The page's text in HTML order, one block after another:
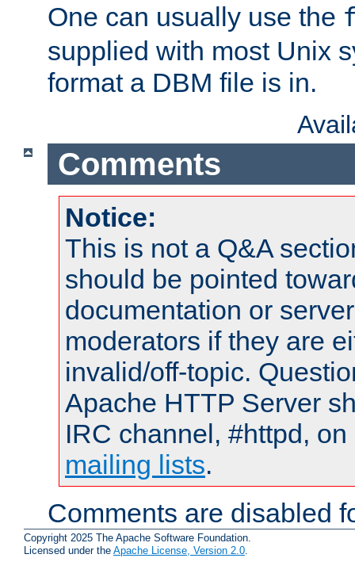
One can usually use the
supplied with most Unix
format a DBM file is in.
Comments
Notice:
This is not a Q&A
should be pointed
documentation or
moderators if they are
invalid/off-topic.
Apache HTTP Server
IRC channel, #httpd,
mailing lists.
Comments are disabled
Copyright 2025 The Apache Software Foundation.
Licensed under the Apache License, Version 2.0